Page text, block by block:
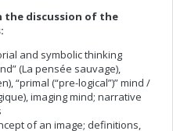
the discussion of the
and symbolic thinking
(La pensée sauvage),
“primal (“pre-logical”)” mind /
imaging mind; narrative
of an image; definitions,